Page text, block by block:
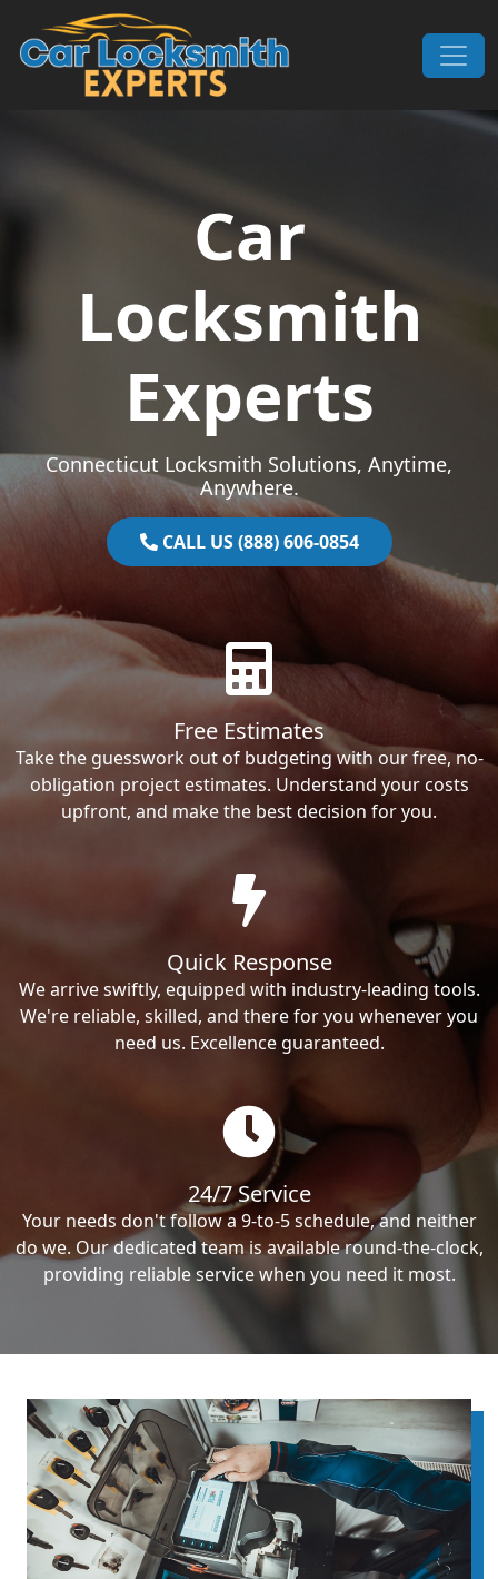
Skip to content
Main Navigation
Car
Locksmith
Experts
Connecticut Locksmith Solutions, Anytime,
Anywhere.
CALL US (888) 606-0854
Free Estimates
Take the guesswork out of budgeting with our free, no-
obligation project estimates. Understand your costs
upfront, and make the best decision for you.
Quick Response
We arrive swiftly, equipped with industry-leading tools.
We're reliable, skilled, and there for you whenever you
need us. Excellence guaranteed.
24/7 Service
Your needs don't follow a 9-to-5 schedule, and neither
do we. Our dedicated team is available round-the-clock,
providing reliable service when you need it most.